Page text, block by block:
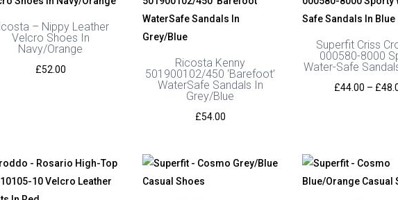
£64.99
£58.00
– Nippy Leather
Velcro Shoes In
Navy/Orange
£52.00
Ricosta Kenny
501900102/450 ‘Barefoot’
WaterSafe Sandals In
Grey/Blue
£54.00
Superfit Criss
000580-8000
Water-Safe
£44.00 – £